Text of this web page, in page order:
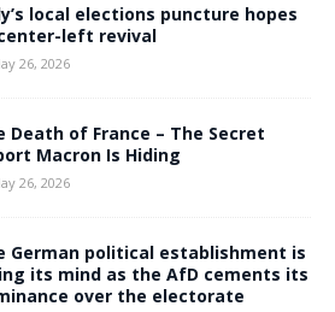
local elections puncture hopes
left revival
26, 2026
Death of France – The Secret
Macron Is Hiding
26, 2026
German political establishment is
its mind as the AfD cements its
over the electorate